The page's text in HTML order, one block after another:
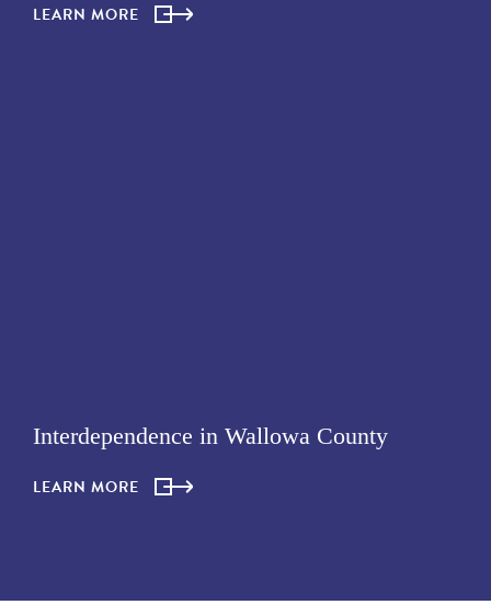
LEARN MORE
Interdependence in Wallowa County
LEARN MORE